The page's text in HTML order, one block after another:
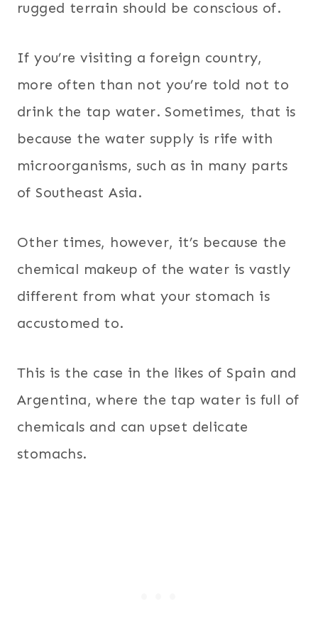
rugged terrain should be conscious of.
If you’re visiting a foreign country,
more often than not you’re told not to
drink the tap water. Sometimes, that is
because the water supply is rife with
microorganisms, such as in many parts
of Southeast Asia.
Other times, however, it’s because the
chemical makeup of the water is vastly
different from what your stomach is
accustomed to.
This is the case in the likes of Spain and
Argentina, where the tap water is full of
chemicals and can upset delicate
stomachs.